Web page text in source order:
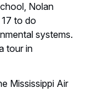
Nolan
to do
systems.
tour in
Mississippi Air